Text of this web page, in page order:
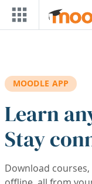
Skip to main content
MOODLE APP
Learn
Stay
Download